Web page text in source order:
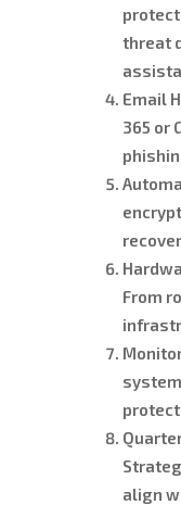
threat
Email
365 or
From
align